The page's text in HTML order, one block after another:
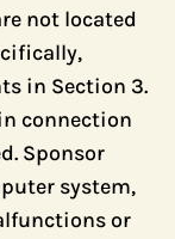
not located
in Section 3.
connection
Sponsor
system,
or